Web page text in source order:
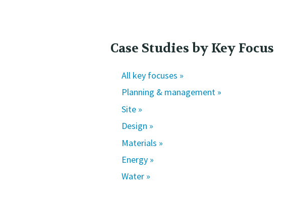
Case Studies by Key Focus
All key focuses »
Planning & management »
Site »
Design »
Materials »
Energy »
Water »